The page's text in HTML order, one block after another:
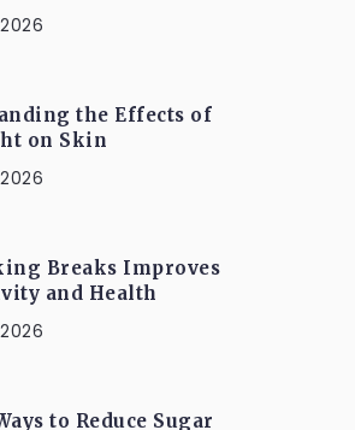
the Effects of
on Skin
Breaks Improves
and Health
to Reduce Sugar